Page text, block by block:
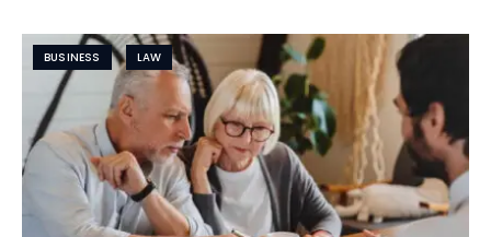
BUSINESS LAW